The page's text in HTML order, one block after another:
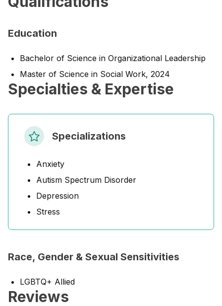
Education
Bachelor of Science in Organizational Leadership
Master of Science in Social Work, 2024
Specialties & Expertise
Specializations
Anxiety
Autism Spectrum Disorder
Depression
Stress
Race, Gender & Sexual Sensitivities
LGBTQ+ Allied
Reviews